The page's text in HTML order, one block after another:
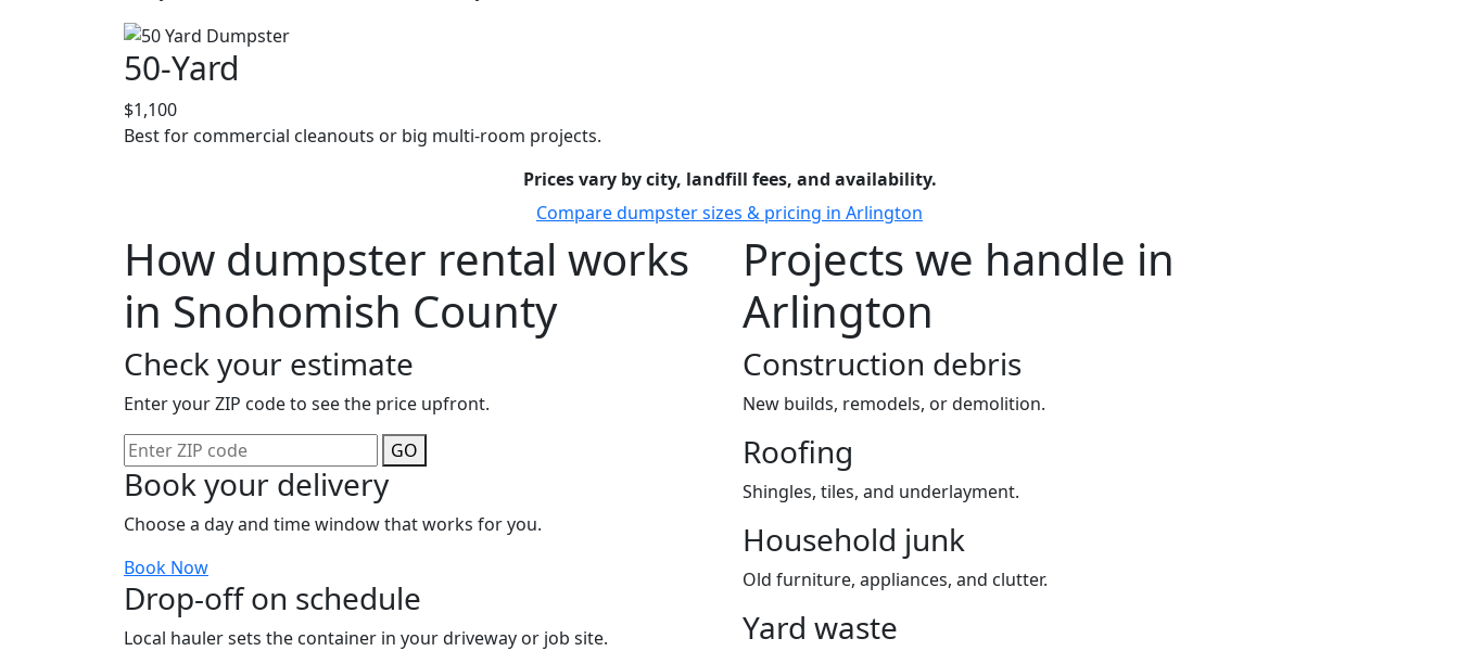
50-Yard
$1,100
Best for commercial cleanouts or big multi-room projects.
Prices vary by city, landfill fees, and availability.
Compare dumpster sizes & pricing in Arlington
How dumpster rental works
in Snohomish County
Check your estimate
Enter your ZIP code to see the price upfront.
GO
Book your delivery
Choose a day and time window that works for you.
Book Now
Drop-off on schedule
Local hauler sets the container in your driveway or job site.
Projects we handle in
Arlington
Construction debris
New builds, remodels, or demolition.
Roofing
Shingles, tiles, and underlayment.
Household junk
Old furniture, appliances, and clutter.
Yard waste